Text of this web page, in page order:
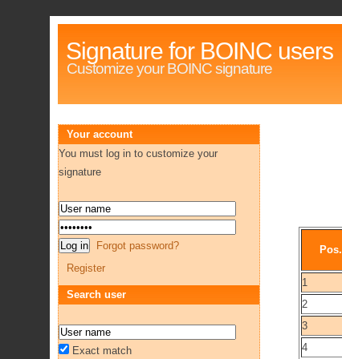
Signature for BOINC users
Customize your BOINC signature
Pos.
1
2
3
4
Your account
You must log in to customize your
signature
Forgot password?
Register
Search user
Exact match